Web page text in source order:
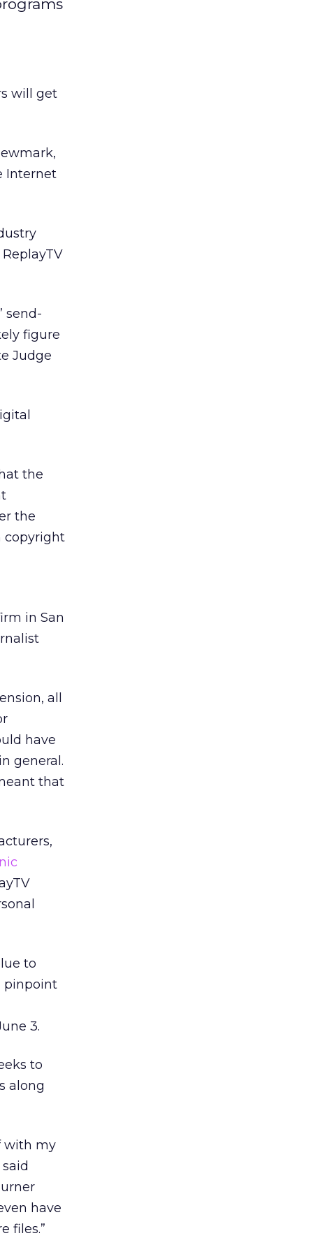
will get
Internet
send-
figure
Judge
the
the
copyright
in San
all
have
general.
that
to
pinpoint
3.
to
along
with my
have
files.”